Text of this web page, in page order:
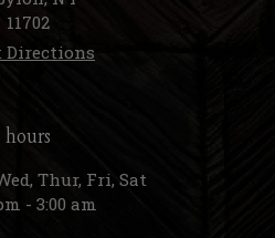
11702
Directions
hours
Thur, Fri, Sat
- 3:00 am